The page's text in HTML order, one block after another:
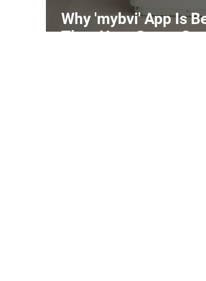
Why 'mybvi' App Is
Than Your Smart